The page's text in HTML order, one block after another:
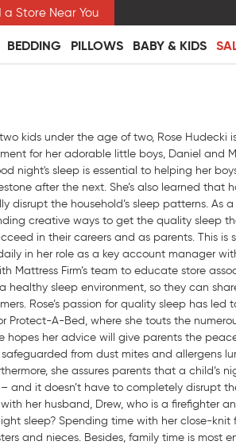
a Store Near You
BEDDING PILLOWS BABY & KIDS
kids under the age of two, Rose Hudecki
for her adorable little boys, Daniel and
night's sleep is essential to helping her
after the next. She’s also learned that
disrupt the household’s sleep patterns. As a
creative ways to get the quality sleep
in their careers and as parents. This is
in her role as a key account manager
Mattress Firm’s team to educate store
healthy sleep environment, so they can
Rose’s passion for quality sleep has led
Protect-A-Bed, where she touts the
hopes her advice will give parents the
from dust mites and allergens
she assures parents that a child’s
and it doesn’t have to completely disrupt
her husband, Drew, who is a firefighter
sleep? Spending time with her close-knit
and nieces. Besides, family time is most